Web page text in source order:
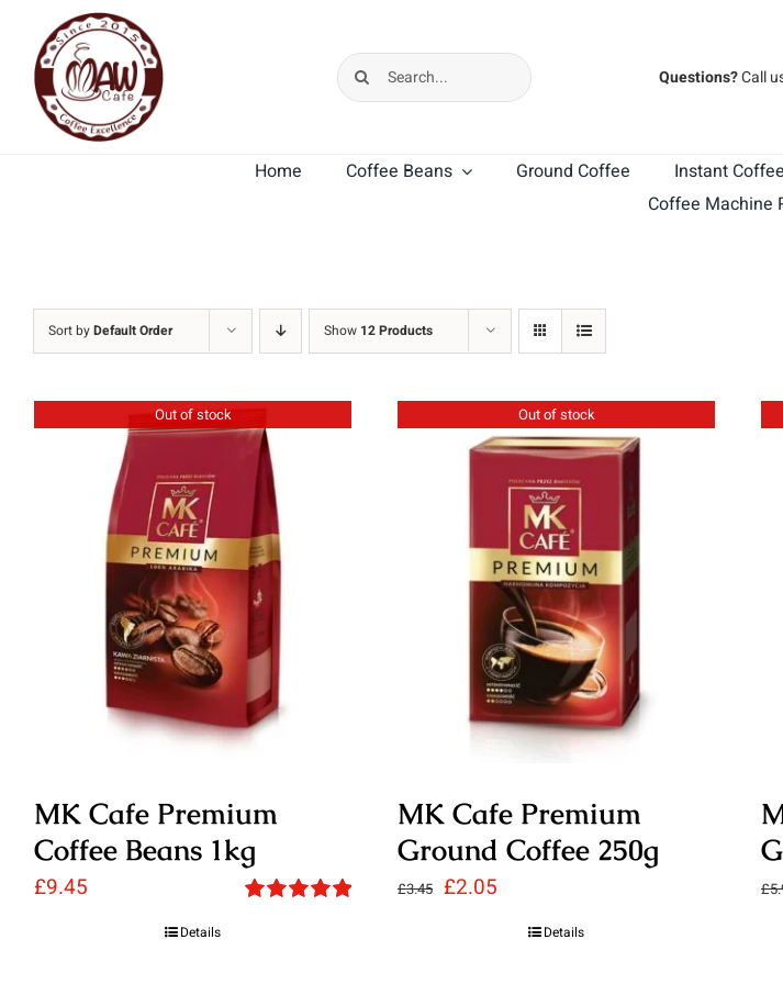
content
Search
for:
Questions?Call
Home Coffee Beans Ground Coffee Instant Coffee
Coffee Machine
Sort byDefault Order Show 12 Products
Out of stock
MK Cafe Premium
Coffee Beans 1kg
£9.45
Details
Out of stock
MK Cafe Premium
Ground Coffee 250g
£3.45 Original
£2.05
priceDetails
£